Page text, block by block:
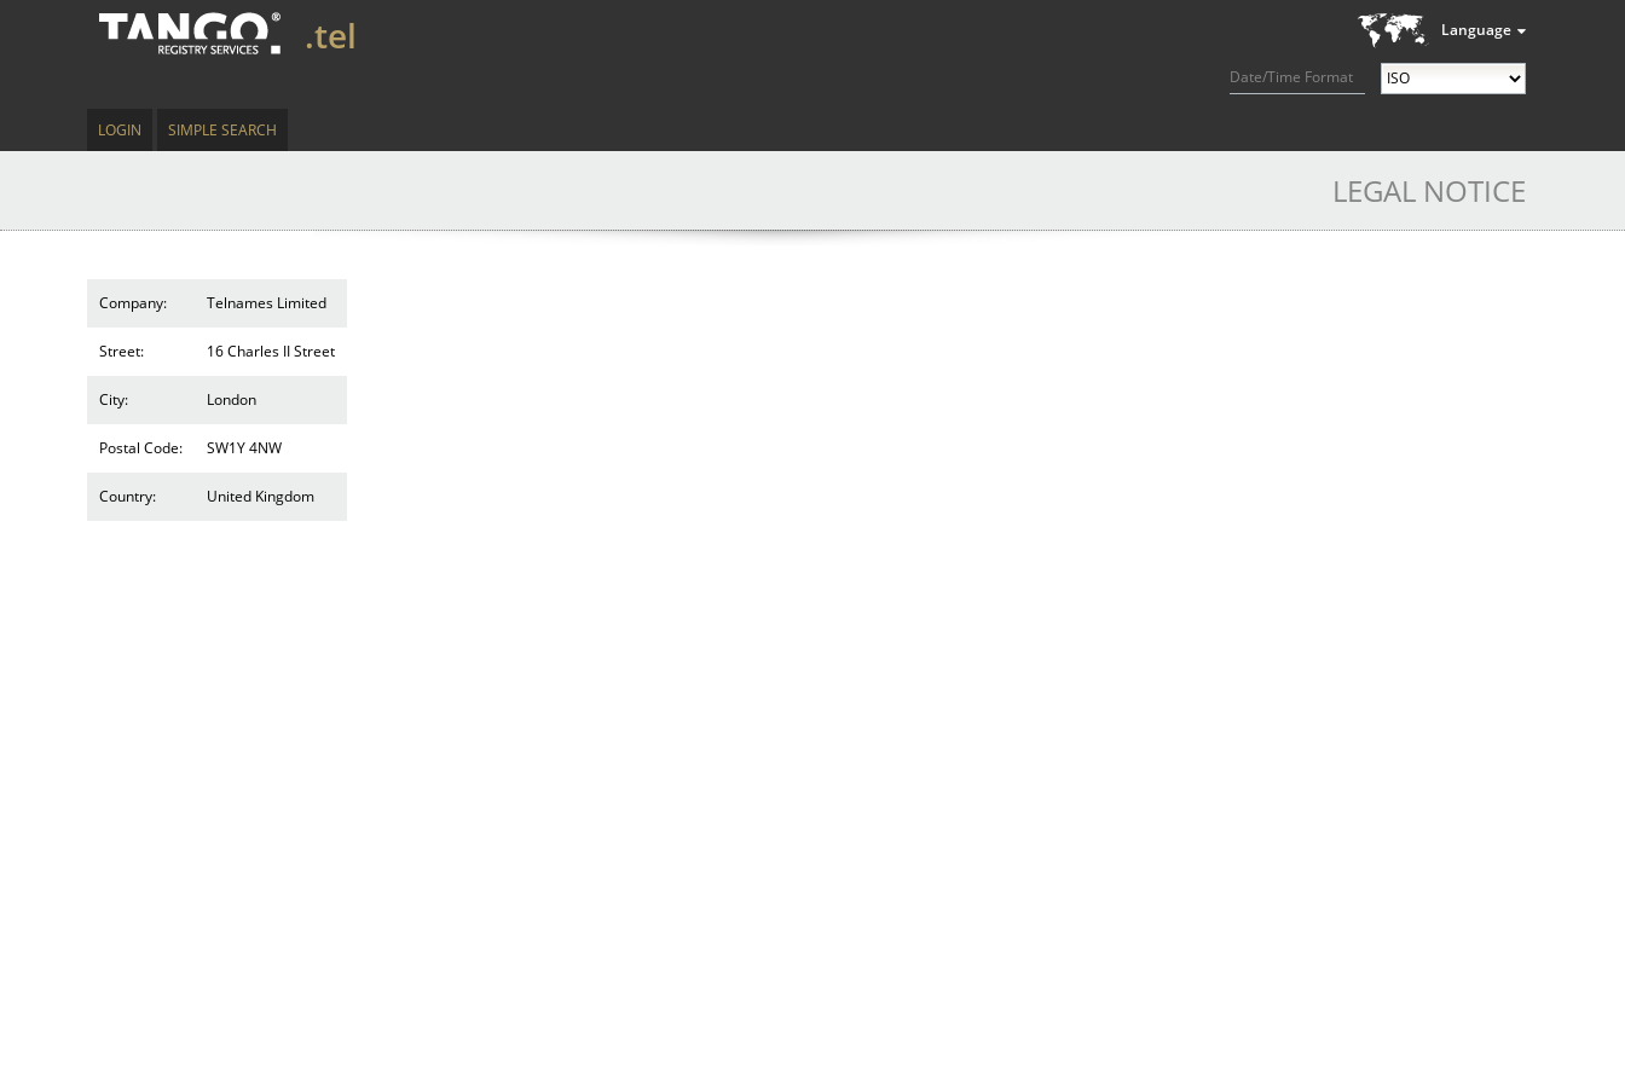
Language
Date/Time Format
.tel
LOGIN SIMPLE SEARCH
LEGAL NOTICE
Company: Telnames Limited
Street: 16 Charles II Street
City: London
Postal Code: SW1Y 4NW
Country: United Kingdom